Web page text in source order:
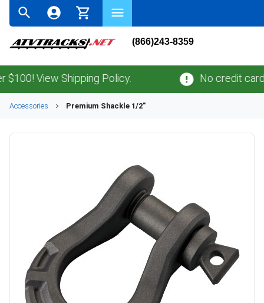
(866)243-8359
View Shipping Policy. No credit card
Accessories Premium Shackle 1/2"